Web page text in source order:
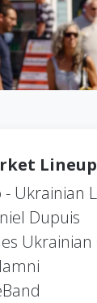
Lineup
- Ukrainian
Dupuis